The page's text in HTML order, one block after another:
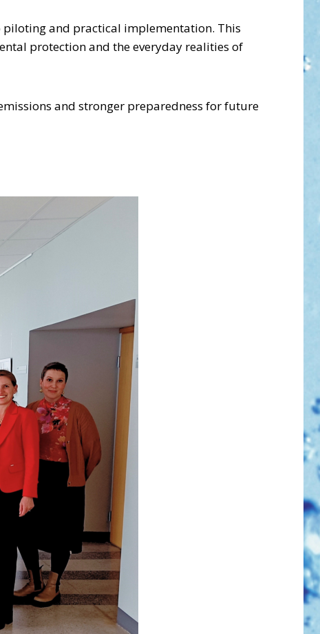
piloting and practical implementation. This
protection and the everyday realities of
and stronger preparedness for future